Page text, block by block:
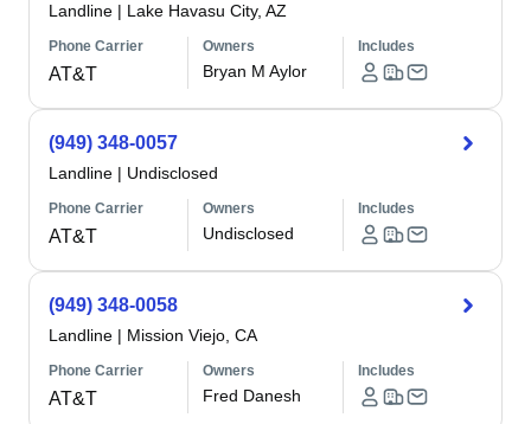
Landline | Lake Havasu City, AZ
Phone Carrier
AT&T
Owners
Bryan M Aylor
Includes
(949) 348-0057
Landline | Undisclosed
Phone Carrier
AT&T
Owners
Undisclosed
Includes
(949) 348-0058
Landline | Mission Viejo, CA
Phone Carrier
AT&T
Owners
Fred Danesh
Includes